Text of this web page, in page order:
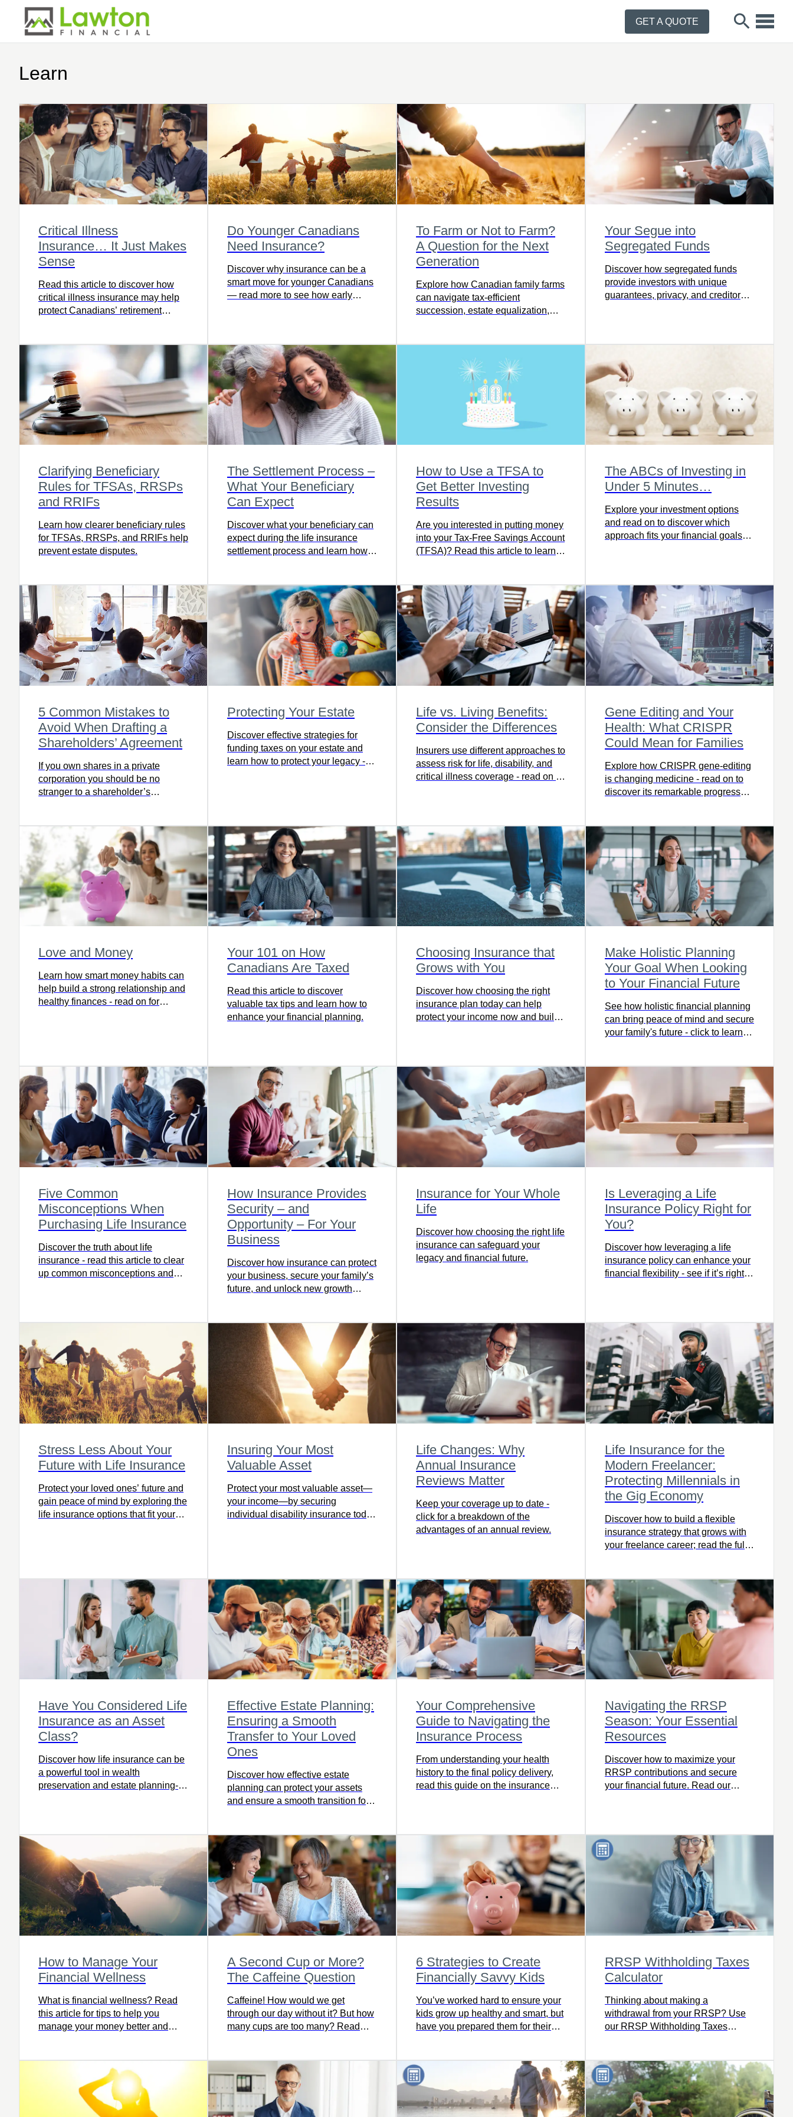
GET A QUOTE
Learn
Critical Illness
Insurance… It Just Makes
Sense
Read this article to discover how
critical illness insurance may help
protect Canadians’ retirement
Do Younger Canadians
Need Insurance?
Discover why insurance can be a
smart move for younger Canadians
— read more to see how early
To Farm or Not to Farm?
A Question for the Next
Generation
Explore how Canadian family farms
can navigate tax-efficient
succession, estate equalization,
Your Segue into
Segregated Funds
Discover how segregated funds
provide investors with unique
guarantees, privacy, and creditor
Clarifying Beneficiary
Rules for TFSAs, RRSPs
and RRIFs
Learn how clearer beneficiary rules
for TFSAs, RRSPs, and RRIFs help
prevent estate disputes.
The Settlement Process –
What Your Beneficiary
Can Expect
Discover what your beneficiary can
expect during the life insurance
settlement process and learn how
prepared.
How to Use a TFSA to
Get Better Investing
Results
Are you interested in putting money
into your Tax-Free Savings Account
(TFSA)? Read this article to learn
The ABCs of Investing in
Under 5 Minutes…
Explore your investment options
and read on to discover which
approach fits your financial goals
5 Common Mistakes to
Avoid When Drafting a
Shareholders’ Agreement
If you own shares in a private
corporation you should be no
stranger to a shareholder’s
Protecting Your Estate
Discover effective strategies for
funding taxes on your estate and
learn how to protect your legacy -
Life vs. Living Benefits:
Consider the Differences
Insurers use different approaches to
assess risk for life, disability, and
critical illness coverage - read on to
Gene Editing and Your
Health: What CRISPR
Could Mean for Families
Explore how CRISPR gene-editing
is changing medicine - read on to
discover its remarkable progress
Love and Money
Learn how smart money habits can
help build a strong relationship and
healthy finances - read on for
Your 101 on How
Canadians Are Taxed
Read this article to discover
valuable tax tips and learn how to
enhance your financial planning.
Choosing Insurance that
Grows with You
Discover how choosing the right
insurance plan today can help
protect your income now and build
Make Holistic Planning
Your Goal When Looking
to Your Financial Future
See how holistic financial planning
can bring peace of mind and secure
your family's future - click to learn
Five Common
Misconceptions When
Purchasing Life Insurance
Discover the truth about life
insurance - read this article to clear
up common misconceptions and
How Insurance Provides
Security – and
Opportunity – For Your
Business
Discover how insurance can protect
your business, secure your family’s
future, and unlock new growth
Insurance for Your Whole
Life
Discover how choosing the right life
insurance can safeguard your
legacy and financial future.
Is Leveraging a Life
Insurance Policy Right for
You?
Discover how leveraging a life
insurance policy can enhance your
financial flexibility - see if it’s right
Stress Less About Your
Future with Life Insurance
Protect your loved ones’ future and
gain peace of mind by exploring the
life insurance options that fit your
Insuring Your Most
Valuable Asset
Protect your most valuable asset—
your income—by securing
individual disability insurance today
Life Changes: Why
Annual Insurance
Reviews Matter
Keep your coverage up to date -
click for a breakdown of the
advantages of an annual review.
Life Insurance for the
Modern Freelancer:
Protecting Millennials in
the Gig Economy
Discover how to build a flexible
insurance strategy that grows with
your freelance career; read the full
Have You Considered Life
Insurance as an Asset
Class?
Discover how life insurance can be
a powerful tool in wealth
preservation and estate planning-
Effective Estate Planning:
Ensuring a Smooth
Transfer to Your Loved
Ones
Discover how effective estate
planning can protect your assets
and ensure a smooth transition for
Your Comprehensive
Guide to Navigating the
Insurance Process
From understanding your health
history to the final policy delivery,
read this guide on the insurance
Navigating the RRSP
Season: Your Essential
Resources
Discover how to maximize your
RRSP contributions and secure
your financial future. Read our
How to Manage Your
Financial Wellness
What is financial wellness? Read
this article for tips to help you
manage your money better and
A Second Cup or More?
The Caffeine Question
Caffeine! How would we get
through our day without it? But how
many cups are too many? Read
6 Strategies to Create
Financially Savvy Kids
You’ve worked hard to ensure your
kids grow up healthy and smart, but
have you prepared them for their
RRSP Withholding Taxes
Calculator
Thinking about making a
withdrawal from your RRSP? Use
our RRSP Withholding Taxes
your financial institution will
withhold based on where you live,
your taxable income, and the
amount withdrawn.